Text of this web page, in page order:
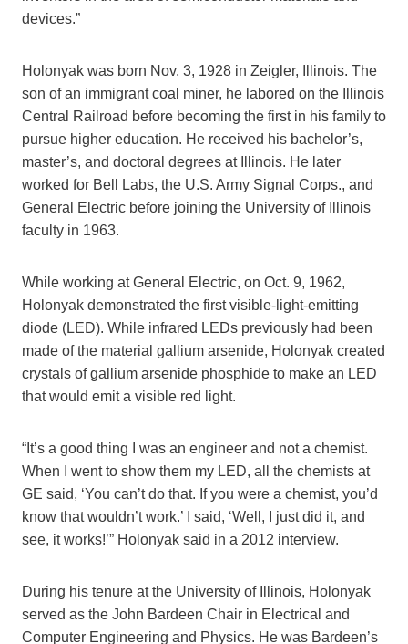
devices.”
Holonyak was born Nov. 3, 1928 in Zeigler, Illinois. The
son of an immigrant coal miner, he labored on the Illinois
Central Railroad before becoming the first in his family to
pursue higher education. He received his bachelor’s,
master’s, and doctoral degrees at Illinois. He later
worked for Bell Labs, the U.S. Army Signal Corps., and
General Electric before joining the University of Illinois
faculty in 1963.
While working at General Electric, on Oct. 9, 1962,
Holonyak demonstrated the first visible-light-emitting
diode (LED). While infrared LEDs previously had been
made of the material gallium arsenide, Holonyak created
crystals of gallium arsenide phosphide to make an LED
that would emit a visible red light.
“It’s a good thing I was an engineer and not a chemist.
When I went to show them my LED, all the chemists at
GE said, ‘You can’t do that. If you were a chemist, you’d
know that wouldn’t work.’ I said, ‘Well, I just did it, and
see, it works!’” Holonyak said in a 2012 interview.
During his tenure at the University of Illinois, Holonyak
served as the John Bardeen Chair in Electrical and
Computer Engineering and Physics. He was Bardeen’s